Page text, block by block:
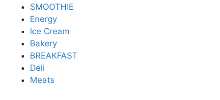
SMOOTHIE
Energy
Ice Cream
Bakery
BREAKFAST
Deli
Meats